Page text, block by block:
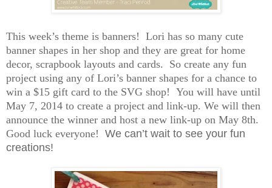
This week’s theme is banners! Lori has so many cute
banner shapes in her shop and they are great for home
decor, scrapbook layouts and cards. So create any fun
project using any of Lori’s banner shapes for a chance to
win a $15 gift card to the SVG shop! You will have until
May 7, 2014 to create a project and link-up. We will then
announce the winner and host a new link-up on May 8th.
Good luck everyone! We can’t wait to see your fun
creations!